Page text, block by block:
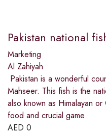
Pakistan national
Marketing
Al Zahiyah
Pakistan is a wonderful
Mahseer. This fish is the
also known as Himalayan
food and crucial game
AED 0